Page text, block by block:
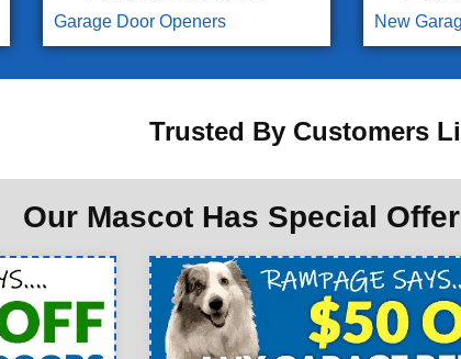
Garage Door Openers
New
Trusted By Customers
Our Mascot Has Special